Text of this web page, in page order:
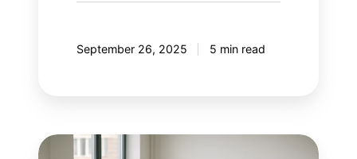
September 26, 2025 5 min read
With